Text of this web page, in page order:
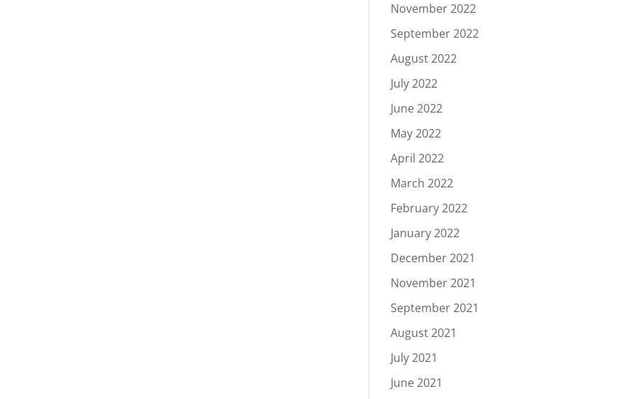
November 2022
September 2022
August 2022
July 2022
June 2022
May 2022
April 2022
March 2022
February 2022
January 2022
December 2021
November 2021
September 2021
August 2021
July 2021
June 2021